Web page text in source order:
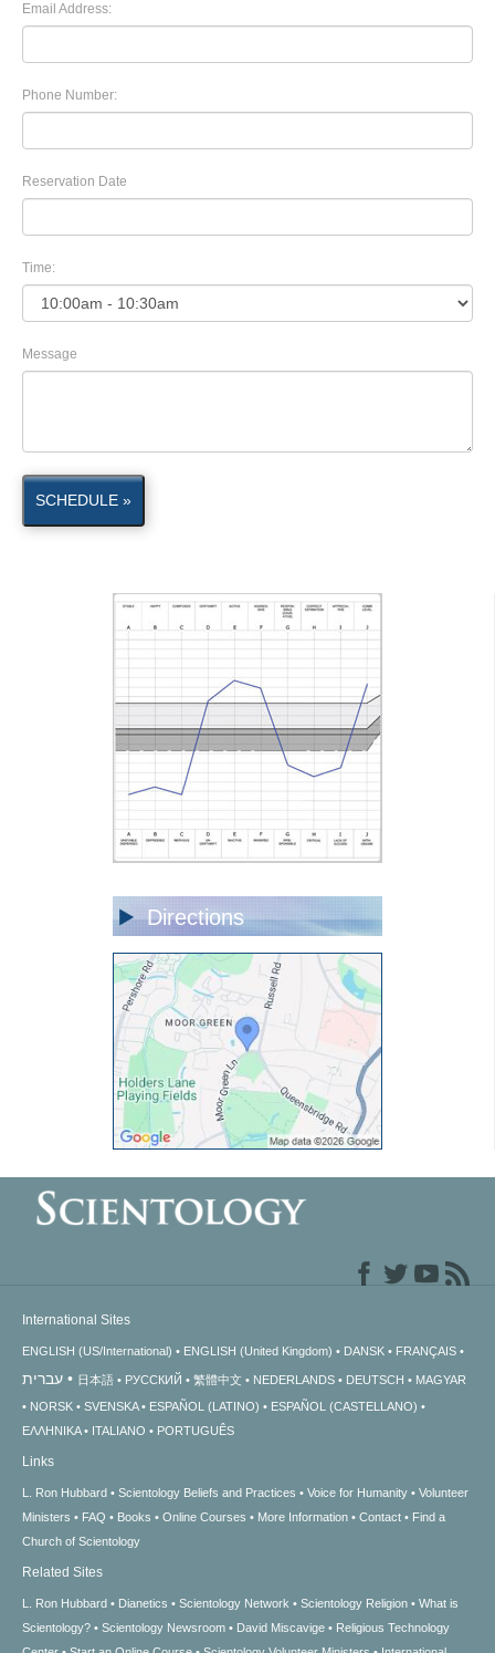
Email Address:
Phone Number:
Reservation Date
Time:
Message
SCHEDULE »
Directions
International Sites
ENGLISH (US/International) ENGLISH (United Kingdom) DANSK FRANÇAIS
עברית 日本語 РУССКИЙ 繁體中文 NEDERLANDS DEUTSCH
MAGYAR
NORSK
SVENSKA ESPAÑOL (LATINO)
ESPAÑOL (CASTELLANO)
ΕΛΛΗΝΙΚA
ITALIANO PORTUGUÊS
Links
L. Ron Hubbard Scientology Beliefs and Practices Voice for Humanity
Volunteer
Ministers
FAQ Books Online Courses More Information Contact
Find a
Church of Scientology
Related Sites
L. Ron Hubbard Dianetics Scientology Network Scientology Religion
What is
Scientology?
Scientology Newsroom David Miscavige
Religious Technology